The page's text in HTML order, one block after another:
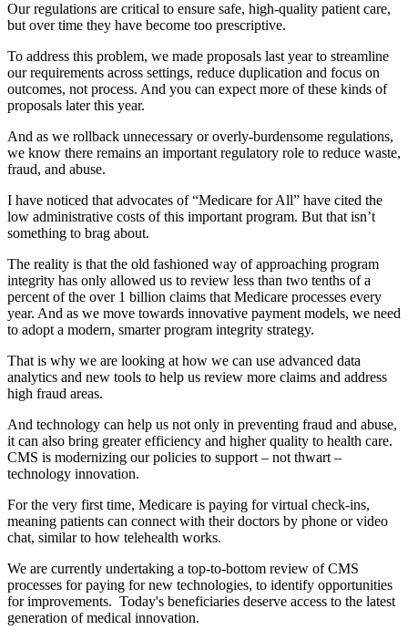
Our regulations are critical to ensure safe, high-quality patient care,
but over time they have become too prescriptive.
To address this problem, we made proposals last year to streamline
our requirements across settings, reduce duplication and focus on
outcomes, not process. And you can expect more of these kinds of
proposals later this year.
And as we rollback unnecessary or overly-burdensome regulations,
we know there remains an important regulatory role to reduce waste,
fraud, and abuse.
I have noticed that advocates of “Medicare for All” have cited the
low administrative costs of this important program. But that isn’t
something to brag about.
The reality is that the old fashioned way of approaching program
integrity has only allowed us to review less than two tenths of a
percent of the over 1 billion claims that Medicare processes every
year. And as we move towards innovative payment models, we need
to adopt a modern, smarter program integrity strategy.
That is why we are looking at how we can use advanced data
analytics and new tools to help us review more claims and address
high fraud areas.
And technology can help us not only in preventing fraud and abuse,
it can also bring greater efficiency and higher quality to health care.
CMS is modernizing our policies to support – not thwart –
technology innovation.
For the very first time, Medicare is paying for virtual check-ins,
meaning patients can connect with their doctors by phone or video
chat, similar to how telehealth works.
We are currently undertaking a top-to-bottom review of CMS
processes for paying for new technologies, to identify opportunities
for improvements. Today's beneficiaries deserve access to the latest
generation of medical innovation.